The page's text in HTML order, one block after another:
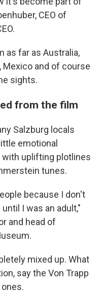
CEO of
as far as Australia,
Mexico and of course
sights.
from the film
Salzburg locals
emotional
uplifting plotlines
tunes.
because I don't
I was an adult,"
and head of
mixed up. What
say the Von Trapp